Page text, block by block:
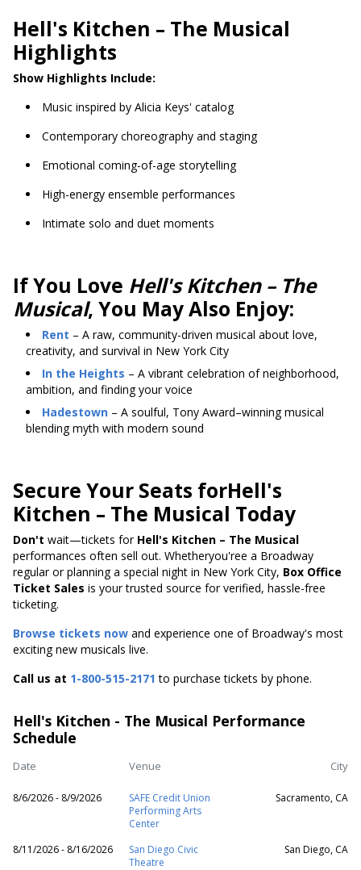
Hell's Kitchen – The Musical
Highlights
Show Highlights Include:
Music inspired by Alicia Keys' catalog
Contemporary choreography and staging
Emotional coming-of-age storytelling
High-energy ensemble performances
Intimate solo and duet moments
If You Love Hell's Kitchen – The
Musical, You May Also Enjoy:
Rent – A raw, community-driven musical about love,
creativity, and survival in New York City
In the Heights – A vibrant celebration of neighborhood,
ambition, and finding your voice
Hadestown – A soulful, Tony Award–winning musical
blending myth with modern sound
Secure Your Seats forHell's
Kitchen – The Musical Today
Don't wait—tickets forHell's Kitchen – The Musical
performances often sell out. Whetheryou'ree a Broadway
regular or planning a special night in New York City, Box Office
Ticket Sales is your trusted source for verified, hassle-free
ticketing.
Browse tickets now and experience one of Broadway's most
exciting new musicals live.
Call us at 1-800-515-2171 to purchase tickets by phone.
Hell's Kitchen - The Musical Performance
Schedule
Date Venue City
8/6/2026 - 8/9/2026
SAFE Credit Union
Performing Arts
Center
Sacramento, CA
8/11/2026 - 8/16/2026
San Diego Civic
Theatre
San Diego, CA